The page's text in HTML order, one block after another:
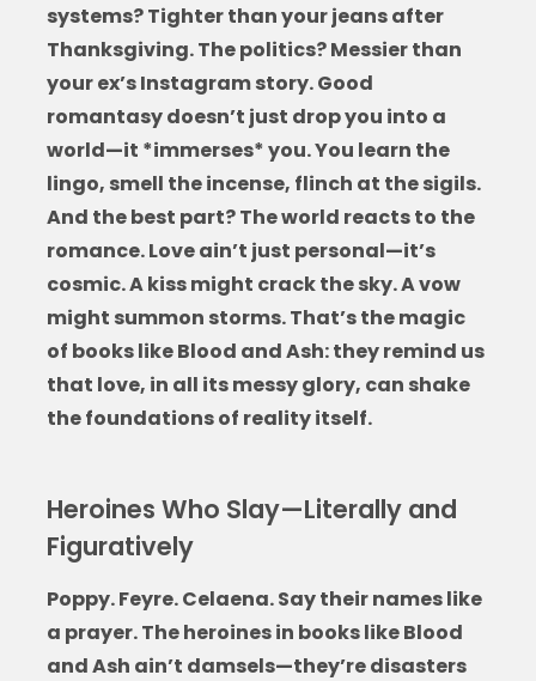
systems? Tighter than your jeans after
Thanksgiving. The politics? Messier than
your ex’s Instagram story. Good
romantasy doesn’t just drop you into a
world—it *immerses* you. You learn the
lingo, smell the incense, flinch at the sigils.
And the best part? The world reacts to the
romance. Love ain’t just personal—it’s
cosmic. A kiss might crack the sky. A vow
might summon storms. That’s the magic
of books like Blood and Ash: they remind us
that love, in all its messy glory, can shake
the foundations of reality itself.
Heroines Who Slay—Literally and
Figuratively
Poppy. Feyre. Celaena. Say their names like
a prayer. The heroines in books like Blood
and Ash ain’t damsels—they’re disasters